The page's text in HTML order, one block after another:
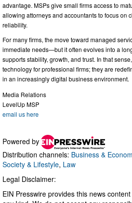
advantage. MSPs give small firms access to
allowing attorneys and accountants to focus on
reliability.
For many firms, the move toward managed
immediate needs—but it often evolves into a
supports stability, growth, and trust. In that
technology for professional firms; they are
in an increasingly digital business environment.
Media Relations
LevelUp MSP
email us here
Powered by
Distribution channels: Business &
Society & Lifestyle, Law
Legal Disclaimer:
EIN Presswire provides this news